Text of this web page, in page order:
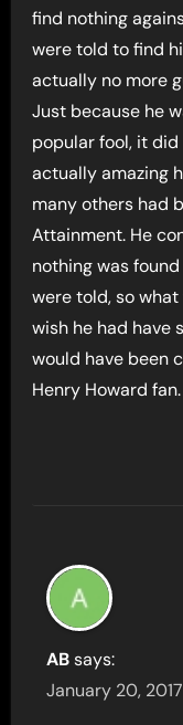
find nothing
were told to find
actually no more
Just because he
popular fool, it did
actually amazing
many others had
Attainment. He
nothing was
were told, so
wish he had have
would have been
Henry Howard fan.
AB says:
January 20,